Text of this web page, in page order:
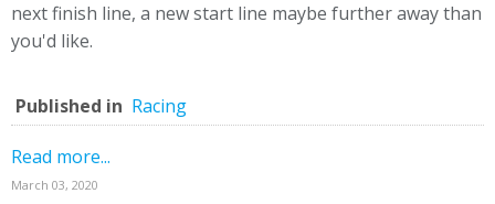
next finish line, a new start line maybe further away than
you'd like.
Published in Racing
Read more...
March 03, 2020